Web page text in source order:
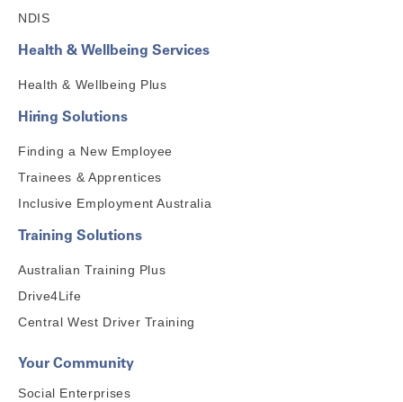
NDIS
Health & Wellbeing Services
Health & Wellbeing Plus
Hiring Solutions
Finding a New Employee
Trainees & Apprentices
Inclusive Employment Australia
Training Solutions
Australian Training Plus
Drive4Life
Central West Driver Training
Your Community
Social Enterprises